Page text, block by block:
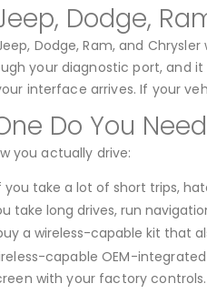
Dodge,
Dodge, Ram, and
your diagnostic port, and
interface arrives. If your
Do You
you actually drive:
you take a lot of short trips,
take long drives, run
a wireless-capable kit that
capable OEM-
with your factory controls.